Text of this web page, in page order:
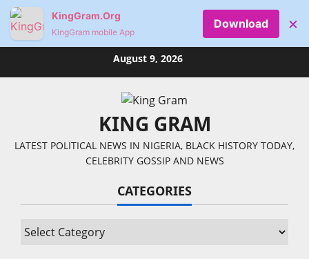
August 9, 2026
KING GRAM
LATEST POLITICAL NEWS IN NIGERIA, BLACK HISTORY TODAY,
CELEBRITY GOSSIP AND NEWS
CATEGORIES
KingGram.Org
KingGram mobile App
Download ×